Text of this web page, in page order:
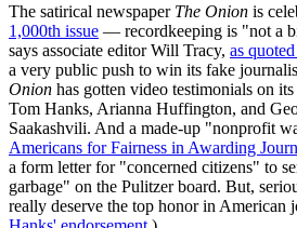
The satirical newspaper The Onion is
1,000th issue — recordkeeping is "not a
says associate editor Will Tracy, as
a very public push to win its fake
Onion has gotten video testimonials on
Tom Hanks, Arianna Huffington, and
Saakashvili. And a made-up "nonprofit
Americans for Fairness in Awarding
a form letter for "concerned citizens" to
garbage" on the Pulitzer board. But,
really deserve the top honor in American